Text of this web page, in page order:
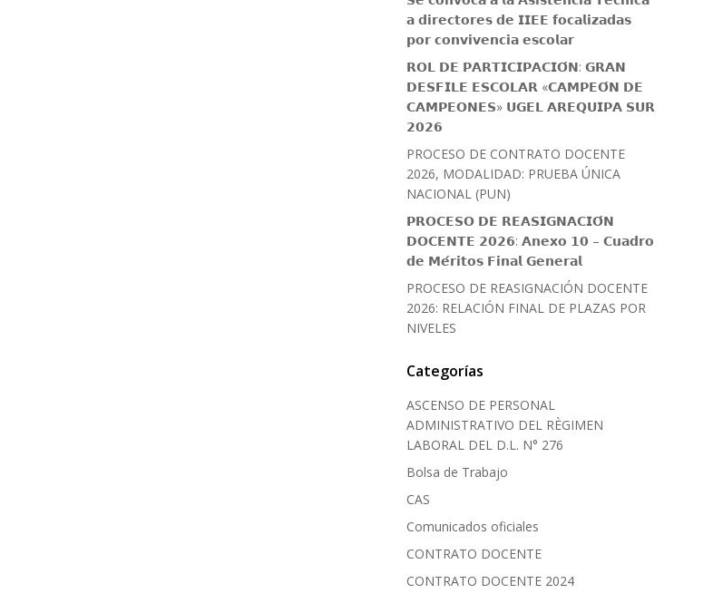
𝗮 𝗱𝗶𝗿𝗲𝗰𝘁𝗼𝗿𝗲𝘀 𝗱𝗲 𝗜𝗜𝗘𝗘 𝗳𝗼𝗰𝗮𝗹𝗶𝘇𝗮𝗱𝗮𝘀
𝗽𝗼𝗿 𝗰𝗼𝗻𝘃𝗶𝘃𝗲𝗻𝗰𝗶𝗮 𝗲𝘀𝗰𝗼𝗹𝗮𝗿
𝗥𝗢𝗟 𝗗𝗘 𝗣𝗔𝗥𝗧𝗜𝗖𝗜𝗣𝗔𝗖𝗜𝗢́𝗡: 𝗚𝗥𝗔𝗡
𝗗𝗘𝗦𝗙𝗜𝗟𝗘 𝗘𝗦𝗖𝗢𝗟𝗔𝗥 «𝗖𝗔𝗠𝗣𝗘𝗢́𝗡 𝗗𝗘
𝗖𝗔𝗠𝗣𝗘𝗢𝗡𝗘𝗦» 𝗨𝗚𝗘𝗟 𝗔𝗥𝗘𝗤𝗨𝗜𝗣𝗔 𝗦𝗨𝗥
𝟮𝟬𝟮𝟲
PROCESO DE CONTRATO DOCENTE
2026, MODALIDAD: PRUEBA ÚNICA
NACIONAL (PUN)
𝗣𝗥𝗢𝗖𝗘𝗦𝗢 𝗗𝗘 𝗥𝗘𝗔𝗦𝗜𝗚𝗡𝗔𝗖𝗜𝗢́𝗡
𝗗𝗢𝗖𝗘𝗡𝗧𝗘 𝟮𝟬𝟮𝟲: 𝗔𝗻𝗲𝘅𝗼 𝟭𝟬 – 𝗖𝘂𝗮𝗱𝗿𝗼
𝗱𝗲 𝗠𝗲́𝗿𝗶𝘁𝗼𝘀 𝗙𝗶𝗻𝗮𝗹 𝗚𝗲𝗻𝗲𝗿𝗮𝗹
PROCESO DE REASIGNACIÓN DOCENTE
2026: RELACIÓN FINAL DE PLAZAS POR
NIVELES
Categorías
ASCENSO DE PERSONAL
ADMINISTRATIVO DEL RÈGIMEN
LABORAL DEL D.L. N° 276
Bolsa de Trabajo
CAS
Comunicados oficiales
CONTRATO DOCENTE
CONTRATO DOCENTE 2024